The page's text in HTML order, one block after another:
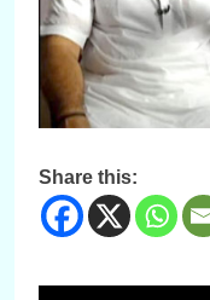
Share this: